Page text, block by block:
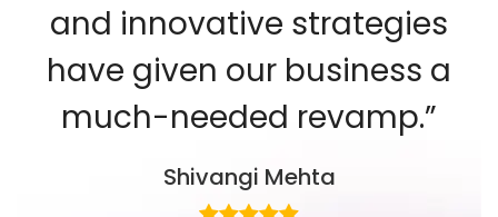
and innovative strategies
have given our business a
much-needed revamp.”
Shivangi Mehta